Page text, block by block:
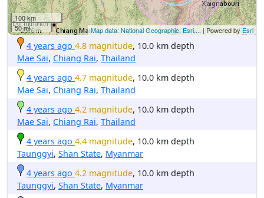
100 km
50 mi
Map data: National Geographic, Esri,... | Powered byEsri
4 years ago 4.8 magnitude, 10.0 km depth
Mae Sai, Chiang Rai, Thailand
4 years ago 4.7 magnitude, 10.0 km depth
Mae Sai, Chiang Rai, Thailand
4 years ago 4.2 magnitude, 10.0 km depth
Mae Sai, Chiang Rai, Thailand
4 years ago 4.4 magnitude, 10.0 km depth
Taunggyi, Shan State, Myanmar
4 years ago 4.2 magnitude, 10.0 km depth
Taunggyi, Shan State, Myanmar